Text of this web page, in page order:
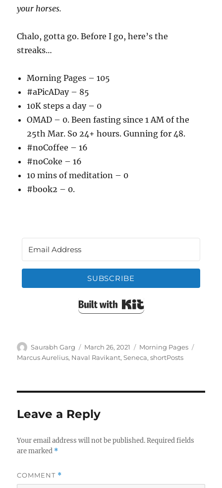
your horses.
Chalo, gotta go. Before I go, here’s the
streaks…
Morning Pages – 105
#aPicADay – 85
10K steps a day – 0
OMAD – 0. Been fasting since 1 AM of the
25th Mar. So 24+ hours. Gunning for 48.
#noCoffee – 16
#noCoke – 16
10 mins of meditation – 0
#book2 – 0.
SUBSCRIBE
Built with Kit
Author
Saurabh Garg
Posted
on
March 26, 2021 Categories
Morning Pages
Marcus Aurelius, Naval Ravikant,Seneca,shortPosts
Leave a Reply
Your email address will not be published. Required fields
are marked *
COMMENT *